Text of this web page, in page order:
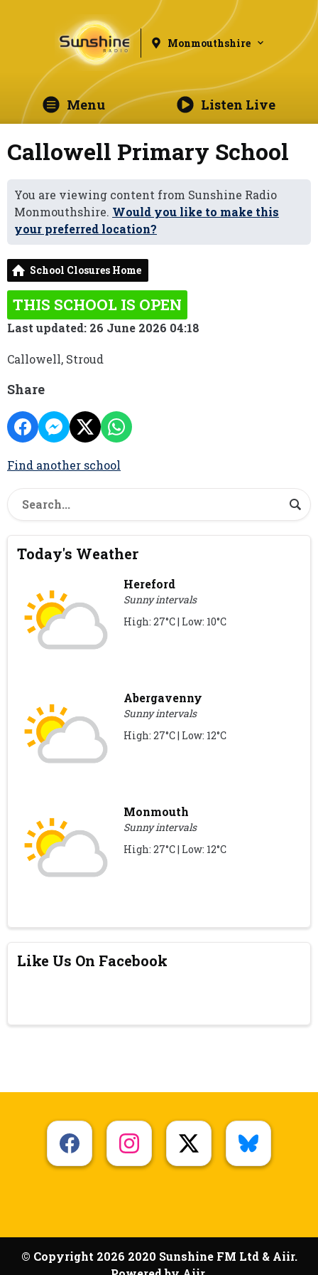
Monmouthshire
Menu Listen Live
Callowell Primary School
You are viewing content from Sunshine Radio
Monmouthshire. Would you like to make this
your preferred location?
School Closures Home
THIS SCHOOL IS OPEN
Last updated: 26 June 2026 04:18
Callowell, Stroud
Share
Find another school
Today's Weather
Hereford
Sunny intervals
High: 27°C | Low: 10°C
Abergavenny
Sunny intervals
High: 27°C | Low: 12°C
Monmouth
Sunny intervals
High: 27°C | Low: 12°C
Like Us On Facebook
© Copyright 2026 2020 Sunshine FM Ltd & Aiir.